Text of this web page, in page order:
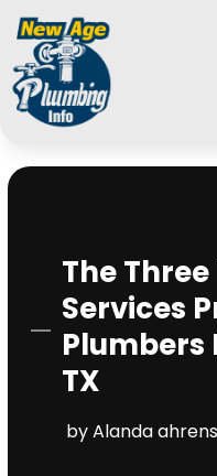
The
Services
Plumbers
TX
byAlanda ahrens